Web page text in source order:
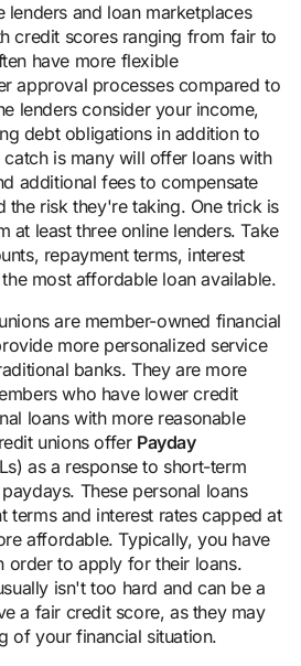
lenders and loan marketplaces
credit scores ranging from fair to
have more flexible
approval processes compared to
lenders consider your income,
debt obligations in addition to
is many will offer loans with
additional fees to compensate
risk they're taking. One trick is
at least three online lenders. Take
repayment terms, interest
most affordable loan available.
are member-owned financial
more personalized service
banks. They are more
who have lower credit
loans with more reasonable
unions offer Payday
as a response to short-term
These personal loans
terms and interest rates capped at
affordable. Typically, you have
order to apply for their loans.
isn't too hard and can be a
a fair credit score, as they may
of your financial situation.